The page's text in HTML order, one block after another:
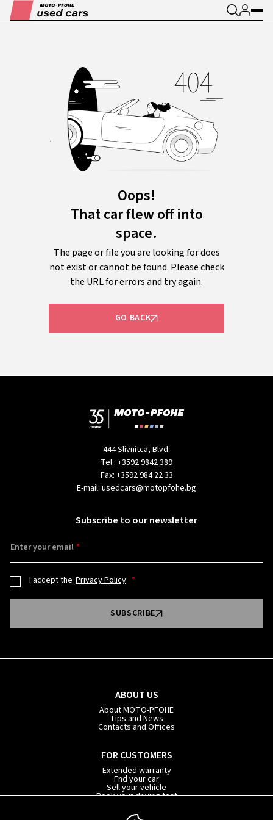
Oops!
That car flew off into
space.
The page or file you are looking for does
not exist or cannot be found. Please check
the URL for errors and try again.
GO BACK
444 Slivnitca, Blvd.
Tel.: +3592 9842 389
Fax: +3592 984 22 33
E-mail: usedcars@motopfohe.bg
ABOUT US
About MOTO-PFOHE
Tips and News
Contacts and Offices
FOR CUSTOMERS
Extended warranty
Fnd your car
Sell your vehicle
Book your driving test
Subscribe to our newsletter
Enter your email
I accept the Privacy Policy
SUBSCRIBE